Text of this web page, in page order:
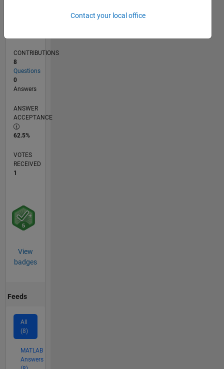
CONTRIBUTIONS
8
Questions
0
Answers
ANSWER
ACCEPTANCE
62.5%
VOTES
RECEIVED
1
View
badges
Feeds
All
(8)
MATLAB
Answers
Contact your local office